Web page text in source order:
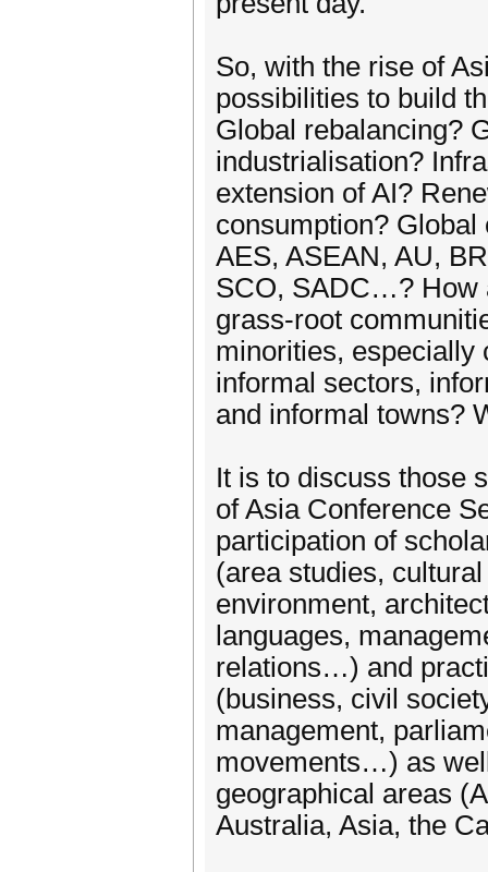
So, with the rise of
possibilities to build
Global rebalancing?
industrialisation?
extension of AI?
consumption?
AES, ASEAN, AU,
SCO, SADC…? How
grass-root
minorities, especially
informal sectors,
and informal towns?
It is to discuss those
of Asia Conference
participation of
(area studies,
environment,
languages,
relations…) and
(business, civil
management,
movements…) as
geographical areas
Australia, Asia, the